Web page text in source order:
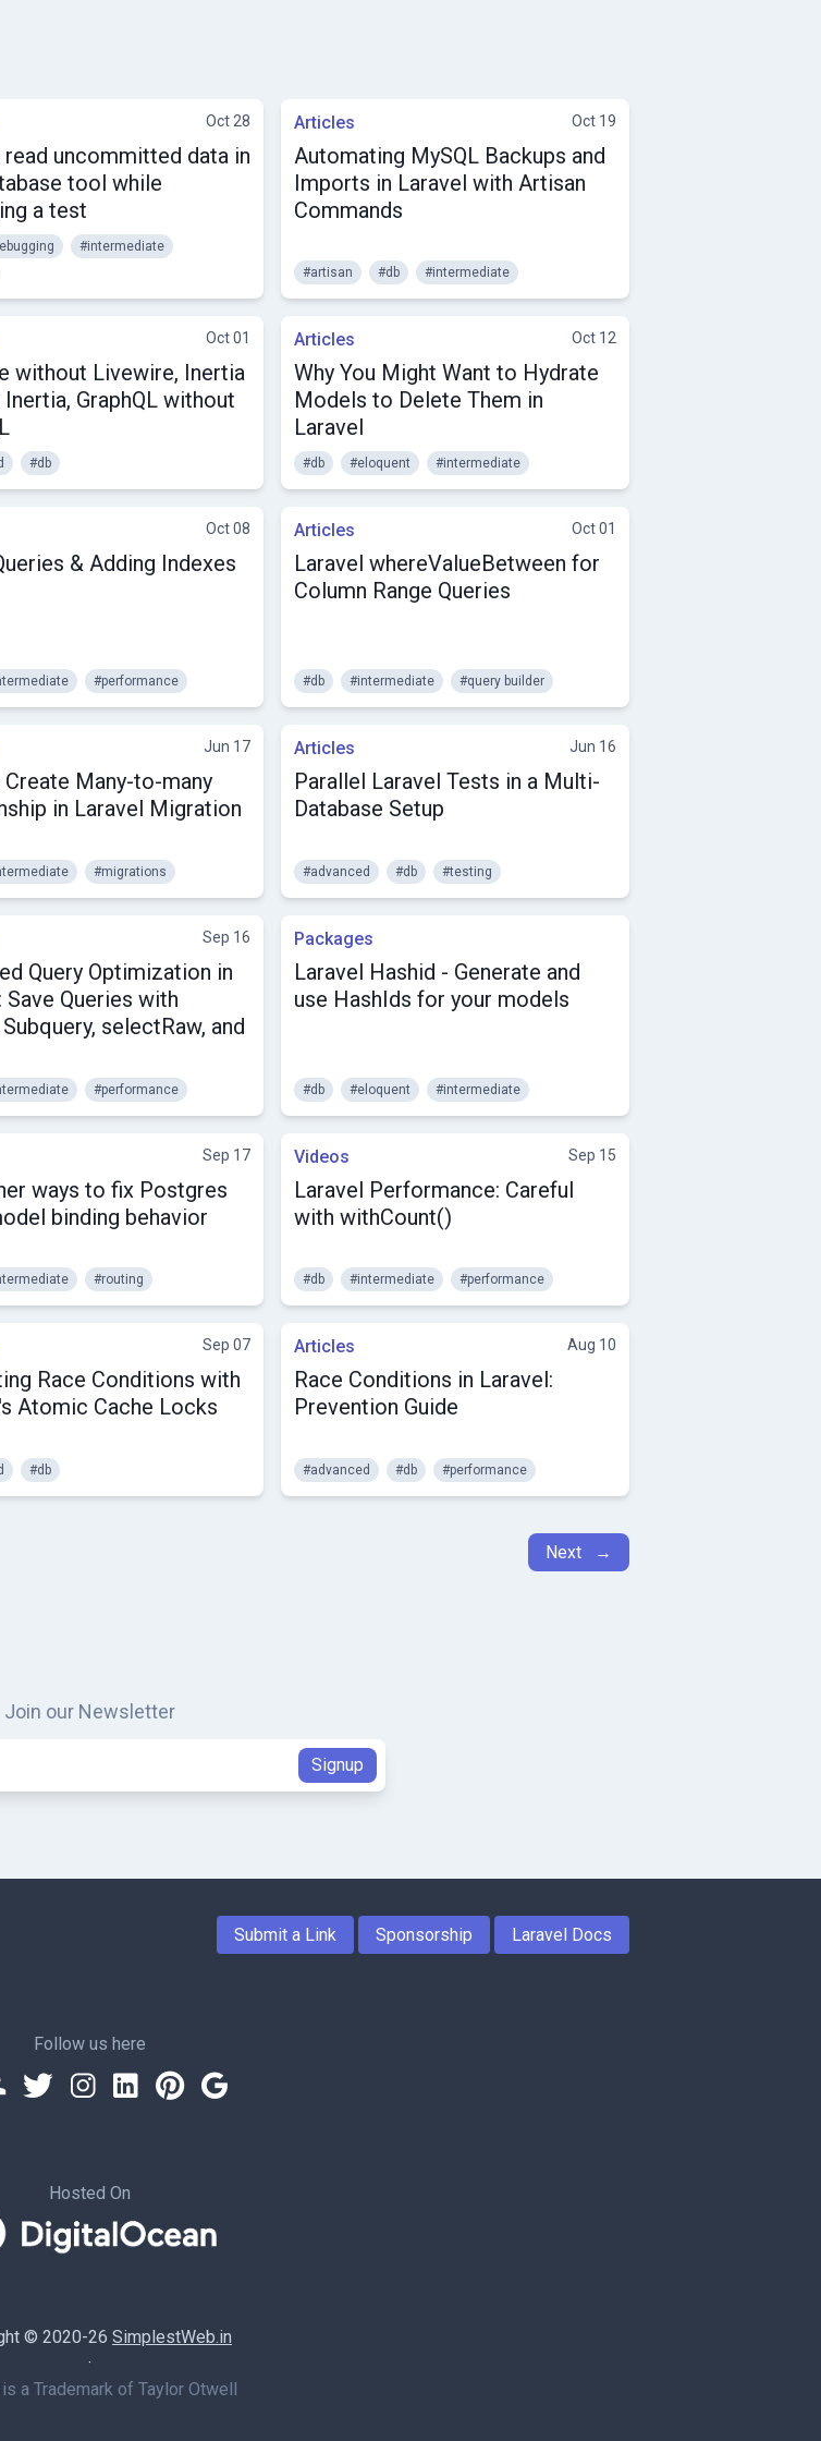
Oct 28
uncommitted data in
tool while
a test
#intermediate
Articles Oct 19
Automating MySQL Backups and
Imports in Laravel with Artisan
Commands
#artisan #db #intermediate
Oct 01
without Livewire, Inertia
GraphQL without
#db
Articles Oct 12
Why You Might Want to Hydrate
Models to Delete Them in
Laravel
#db #eloquent #intermediate
Oct 08
& Adding Indexes
#performance
Articles Oct 01
Laravel whereValueBetween for
Column Range Queries
#db #intermediate #query builder
Jun 17
Many-to-many
in Laravel Migration
#migrations
Articles Jun 16
Parallel Laravel Tests in a Multi-
Database Setup
#advanced #db #testing
Sep 16
Query Optimization in
Save Queries with
selectRaw, and
#performance
Packages
Laravel Hashid - Generate and
use HashIds for your models
#db #eloquent #intermediate
Sep 17
ways to fix Postgres
binding behavior
#routing
Videos Sep 15
Laravel Performance: Careful
with withCount()
#db #intermediate #performance
Sep 07
Race Conditions with
Atomic Cache Locks
#db
Articles Aug 10
Race Conditions in Laravel:
Prevention Guide
#advanced #db #performance
Next →
Join our Newsletter
Submit a Link Sponsorship Laravel Docs
Follow us here
Hosted On
© 2020-26 SimplestWeb.in
·
a Trademark of Taylor Otwell